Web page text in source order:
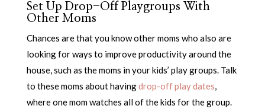
Set Up Drop-Off Playgroups With
Other Moms
Chances are that you know other moms who also are
looking for ways to improve productivity around the
house, such as the moms in your kids’ play groups. Talk
to these moms about havingdrop-off play dates,
where one mom watches all of the kids for the group.